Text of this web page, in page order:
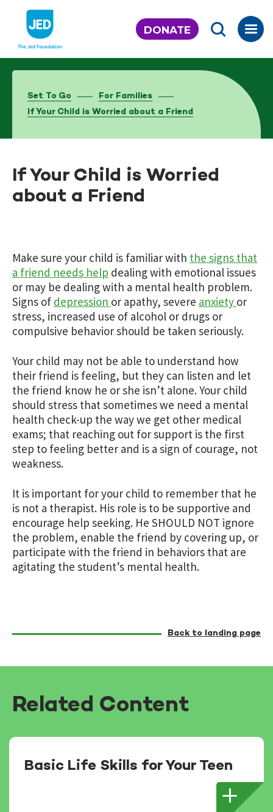
content
DONATE
Set To Go
For Families
If Your Child is Worried about a Friend
If Your Child is Worried
about a Friend
Make sure your child is familiar with the signs that
a friend needs help dealing with emotional issues
or may be dealing with a mental health problem.
Signs of depression or apathy, severe anxiety or
stress, increased use of alcohol or drugs or
compulsive behavior should be taken seriously.
Your child may not be able to understand how
their friend is feeling, but they can listen and let
the friend know he or she isn’t alone. Your child
should stress that sometimes we need a mental
health check-up the way we get other medical
exams; that reaching out for support is the first
step to feeling better and is a sign of courage, not
weakness.
It is important for your child to remember that he
is not a therapist. His role is to be supportive and
encourage help seeking. He SHOULD NOT ignore
the problem, enable the friend by covering up, or
participate with the friend in behaviors that are
agitating the student’s mental health.
Back to landing page
Related Content
Basic Life Skills for Your Teen